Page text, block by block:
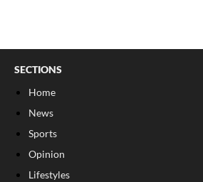
SECTIONS
Home
News
Sports
Opinion
Lifestyles